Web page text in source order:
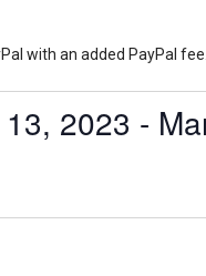
with an added PayPal fee.
2023 -